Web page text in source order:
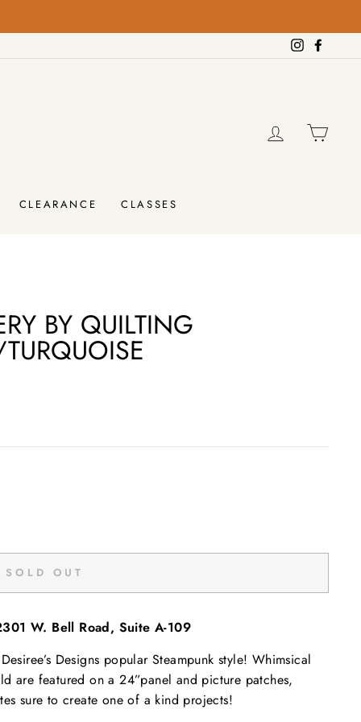
Instagram
LOG IN
CLEARANCE CLASSES
BY QUILTING
SOLD OUT
W. Bell Road, Suite A-109
Designs popular Steampunk style! Whimsical
are featured on a 24”panel and picture patches,
sure to create one of a kind projects!
"Close
(esc)"